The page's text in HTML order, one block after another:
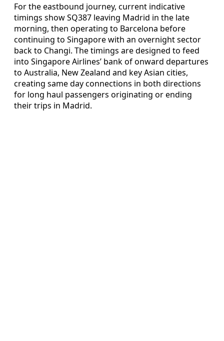
For the eastbound journey, current indicative
timings show SQ387 leaving Madrid in the late
morning, then operating to Barcelona before
continuing to Singapore with an overnight sector
back to Changi. The timings are designed to feed
into Singapore Airlines’ bank of onward departures
to Australia, New Zealand and key Asian cities,
creating same day connections in both directions
for long haul passengers originating or ending
their trips in Madrid.